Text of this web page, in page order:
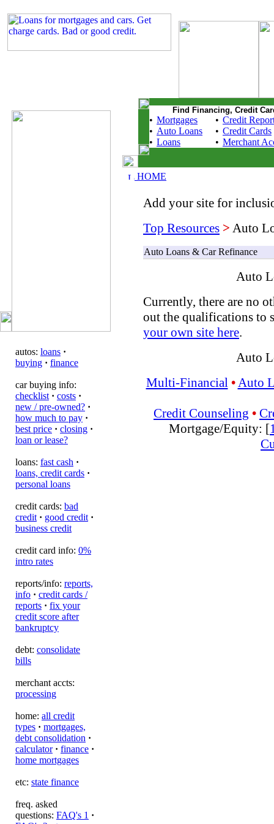
autos: loans ·
buying · finance
car buying info:
checklist · costs ·
new / pre-owned? ·
how much to pay ·
best price · closing ·
loan or lease?
loans: fast cash ·
loans, credit cards ·
personal loans
credit cards: bad
credit · good credit ·
business credit
credit card info: 0%
intro rates
reports/info: reports,
info · credit cards /
reports · fix your
credit score after
bankruptcy
debt: consolidate
bills
merchant accts:
processing
home: all credit
types · mortgages,
debt consolidation ·
calculator · finance ·
home mortgages
etc: state finance
freq. asked
questions: FAQ's 1 ·
Find Financing, Credit
• Mortgages • Credit
• Auto Loans • Credit Cards
• Loans • Merchant
HOME
Add your site for
Top Resources > Auto
Auto Loans & Car Refinance
Auto
Currently, there are no
out the qualifications to
your own site here.
Auto
Multi-Financial •Auto
Credit Counseling •
Mortgage/Equity: [